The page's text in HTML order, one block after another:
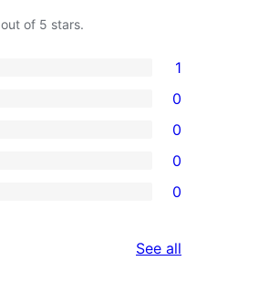
out of 5 stars.
1
0
0
0
0
See all